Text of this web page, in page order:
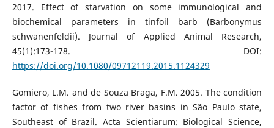
2017. Effect of starvation on some immunological and
biochemical parameters in tinfoil barb (Barbonymus
schwanenfeldii). Journal of Applied Animal Research,
45(1):173-178. DOI:
https://doi.org/10.1080/09712119.2015.1124329
Gomiero, L.M. and de Souza Braga, F.M. 2005. The condition
factor of fishes from two river basins in São Paulo state,
Southeast of Brazil. Acta Scientiarum: Biological Science,